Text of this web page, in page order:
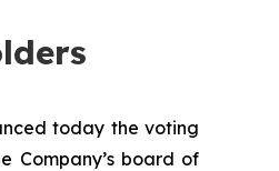
today the voting
Company’s board of